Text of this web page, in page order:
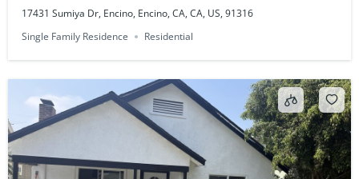
17431 Sumiya Dr, Encino, Encino, CA, CA, US, 91316
Single Family Residence
Residential